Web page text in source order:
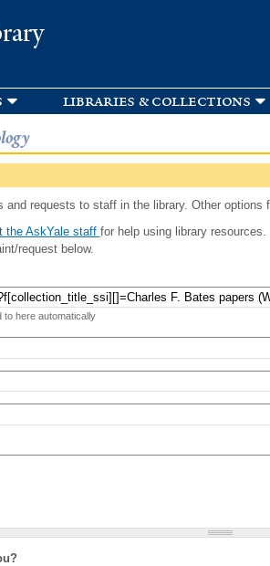
libraries & collections
and requests to staff in the library. Other options
the AskYale staff for help using library resources.
request below.
to here automatically